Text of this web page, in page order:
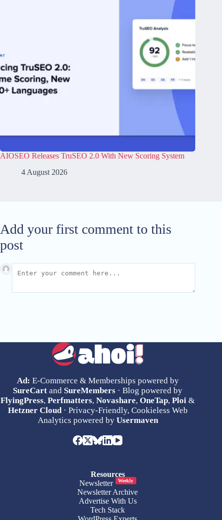
AIOSEO Releases TruSEO 2.0 With New Scoring System
4 August 2026
Add your first comment to this
post
Ad: E-Commerce & Memberships powered by
SureCart and SureMembers · Blog powered by
FlyingPress,Perfmatters,Novashare,OneTap,Ploi &
Hetzner Cloud· Privacy-Friendly, Cookieless Web
Analytics powered by Usermaven
Resources
Newsletter
Weekly
Newsletter Archive
Advertise With Us
Tech Stack